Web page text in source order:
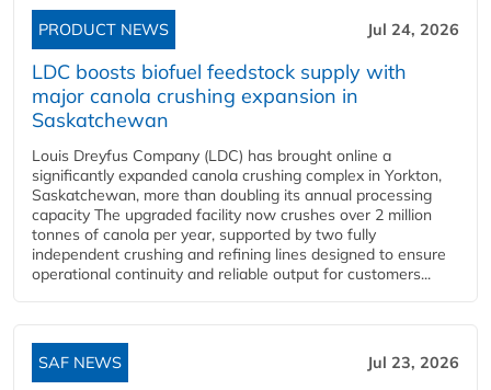
PRODUCT NEWS Jul 24, 2026
LDC boosts biofuel feedstock supply with
major canola crushing expansion in
Saskatchewan
Louis Dreyfus Company (LDC) has brought online a
significantly expanded canola crushing complex in Yorkton,
Saskatchewan, more than doubling its annual processing
capacity The upgraded facility now crushes over 2 million
tonnes of canola per year, supported by two fully
independent crushing and refining lines designed to ensure
operational continuity and reliable output for customers...
SAF NEWS Jul 23, 2026